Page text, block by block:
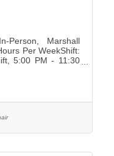
Person, Marshall
Per WeekShift:
5:00 PM - 11:30
Required:
HourFLSA: Non-
OF